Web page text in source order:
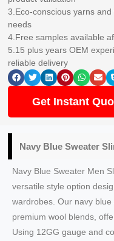
3.Eco-conscious yarns
needs
4.Free samples available
5.15 plus years OEM
reliable delivery
Get Instant
Navy Blue Sweater
Navy Blue Sweater Men
versatile style option
wardrobes. Our navy
premium wool blends,
Using 12GG gauge and